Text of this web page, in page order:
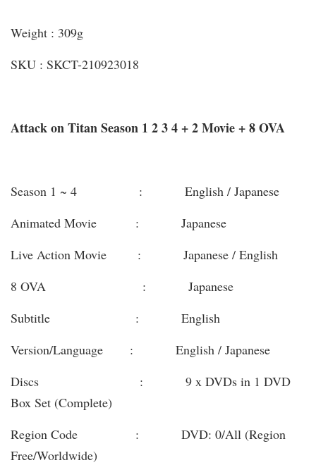
Weight : 309g
SKU : SKCT-210923018
Attack on Titan Season 1 2 3 4 + 2 Movie + 8 OVA
Season 1 ~ 4 : English / Japanese
Animated Movie : Japanese
Live Action Movie : Japanese / English
8 OVA : Japanese
Subtitle : English
Version/Language : English / Japanese
Discs : 9 x DVDs in 1 DVD
Box Set (Complete)
Region Code : DVD: 0/All (Region
Free/Worldwide)